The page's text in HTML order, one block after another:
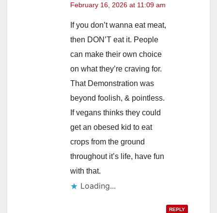
February 16, 2026 at 11:09 am
If you don’t wanna eat meat,
then DON’T eat it. People
can make their own choice
on what they’re craving for.
That Demonstration was
beyond foolish, & pointless.
If vegans thinks they could
get an obesed kid to eat
crops from the ground
throughout it’s life, have fun
with that.
Loading...
REPLY